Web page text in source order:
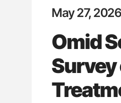
May 27,
Omid
Survey